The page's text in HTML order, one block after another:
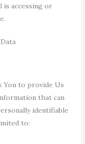
is accessing or
You to provide Us
that can
identifiable
to: